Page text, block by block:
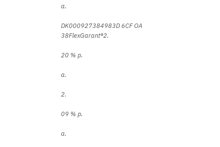
a.
DK000927384983D 6CF OA
38FlexGarant®2.
20 % p.
a.
2.
09 % p.
a.